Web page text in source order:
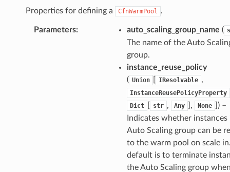
Properties for defining a CfnWarmPool .
Parameters: auto_scaling_group_name (
The name of the Auto
group.
instance_reuse_policy
( Union IResolvable ,
InstanceReusePolicyProperty
Dict str , Any ], None
]) –
Indicates whether instances
Auto Scaling group can be
to the warm pool on scale
default is to terminate
the Auto Scaling group